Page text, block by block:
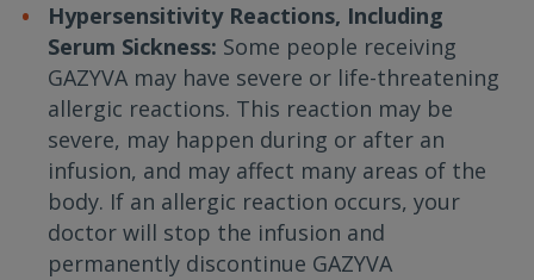
Hypersensitivity Reactions, Including
Serum Sickness: Some people receiving
GAZYVA may have severe or life-threatening
allergic reactions. This reaction may be
severe, may happen during or after an
infusion, and may affect many areas of the
body. If an allergic reaction occurs, your
doctor will stop the infusion and
permanently discontinue GAZYVA